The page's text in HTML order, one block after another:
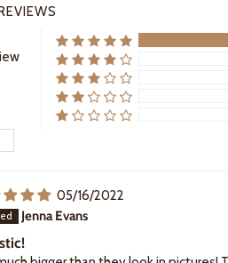
05/16/2022
Jenna Evans